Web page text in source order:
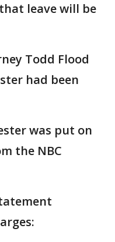
leave will be
Todd Flood
had been
was put on
the NBC